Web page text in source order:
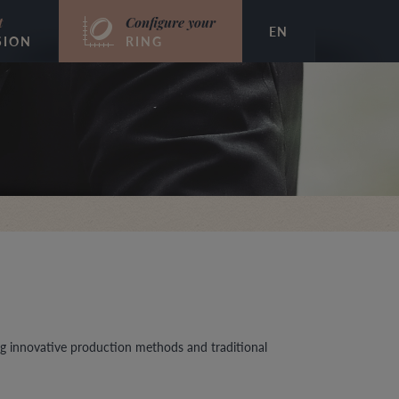
EN
Configure your
RING
innovative production methods and traditional